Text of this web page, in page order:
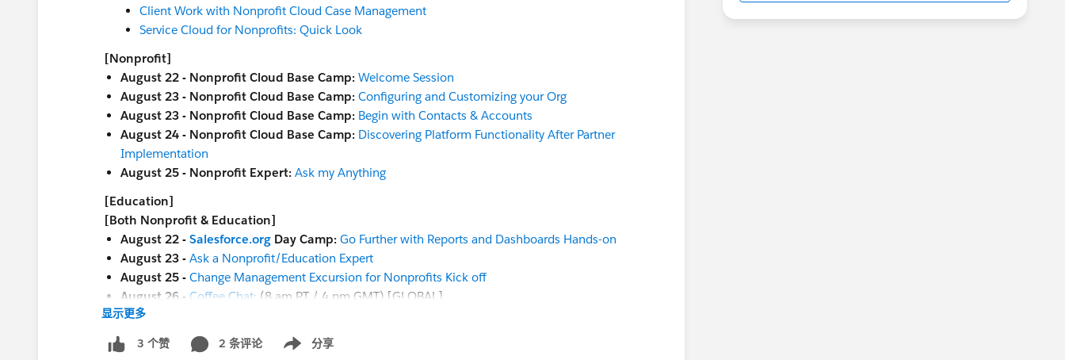
Client Work with Nonprofit Cloud Case Management
Service Cloud for Nonprofits: Quick Look
[Nonprofit]
August 22 - Nonprofit Cloud Base Camp: Welcome Session
August 23 - Nonprofit Cloud Base Camp: Configuring and Customizing your Org
August 23 - Nonprofit Cloud Base Camp: Begin with Contacts & Accounts
August 24 - Nonprofit Cloud Base Camp: Discovering Platform Functionality After Partner
Implementation
August 25 - Nonprofit Expert: Ask my Anything
[Education]
[Both Nonprofit & Education]
August 22 - Salesforce.org Day Camp: Go Further with Reports and Dashboards Hands-on
August 23 - Ask a Nonprofit/Education Expert
August 25 - Change Management Excursion for Nonprofits Kick off
August 26 - Coffee Chat: (8 am PT / 4 pm GMT) [GLOBAL]
August 29 - Nonprofit Cloud Base Camp:
显示更多
3 个赞 2 条评论 分享
Show menu